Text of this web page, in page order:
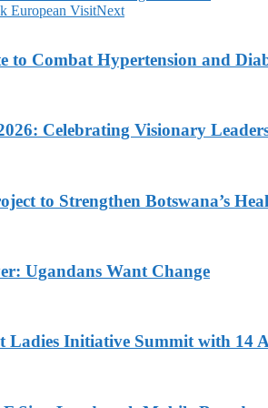
European VisitNext
to Combat Hypertension and
Celebrating Visionary
to Strengthen Botswana’s
Ugandans Want Change
Ladies Initiative Summit with 14